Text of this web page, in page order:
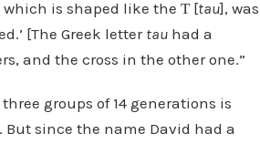
which is shaped like the Τ [tau], was
[The Greek letter tau had a
and the cross in the other one.”
groups of 14 generations is
since the name David had a